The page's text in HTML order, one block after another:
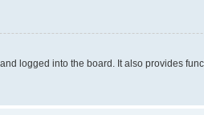
logged into the board. It also provides